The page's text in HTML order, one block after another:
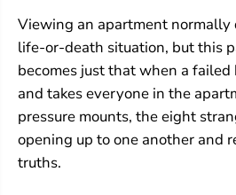
Viewing an apartment normally
life-or-death situation, but this
becomes just that when a
and takes everyone in the
pressure mounts, the eight
opening up to one another and
truths.